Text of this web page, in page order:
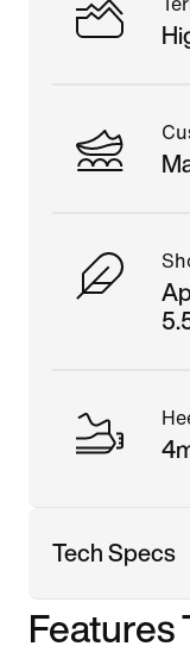
Tech Specs
Features